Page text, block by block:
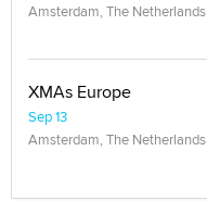
Amsterdam, The Netherlands
XMAs Europe
Sep 13
Amsterdam, The Netherlands